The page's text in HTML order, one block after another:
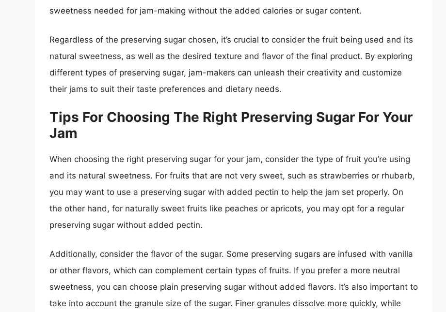
sweetness needed for jam-making without the added calories or sugar content.
Regardless of the preserving sugar chosen, it’s crucial to consider the fruit being used and its
natural sweetness, as well as the desired texture and flavor of the final product. By exploring
different types of preserving sugar, jam-makers can unleash their creativity and customize
their jams to suit their taste preferences and dietary needs.
Tips For Choosing The Right Preserving Sugar For Your
Jam
When choosing the right preserving sugar for your jam, consider the type of fruit you’re using
and its natural sweetness. For fruits that are not very sweet, such as strawberries or rhubarb,
you may want to use a preserving sugar with added pectin to help the jam set properly. On
the other hand, for naturally sweet fruits like peaches or apricots, you may opt for a regular
preserving sugar without added pectin.
Additionally, consider the flavor of the sugar. Some preserving sugars are infused with vanilla
or other flavors, which can complement certain types of fruits. If you prefer a more neutral
sweetness, you can choose plain preserving sugar without added flavors. It’s also important to
take into account the granule size of the sugar. Finer granules dissolve more quickly, while